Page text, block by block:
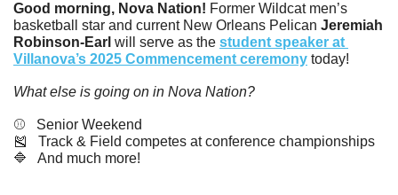
Good morning, Nova Nation! Former Wildcat men’s
basketball star and current New Orleans Pelican Jeremiah
Robinson-Earl will serve as the student speaker at
Villanova’s 2025 Commencement ceremony today!
What else is going on in Nova Nation?
⚾️   Senior Weekend
🎽
   Track & Field competes at conference championships
🔷
   And much more!